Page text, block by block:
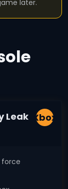
later.
Xbox
Leak
force